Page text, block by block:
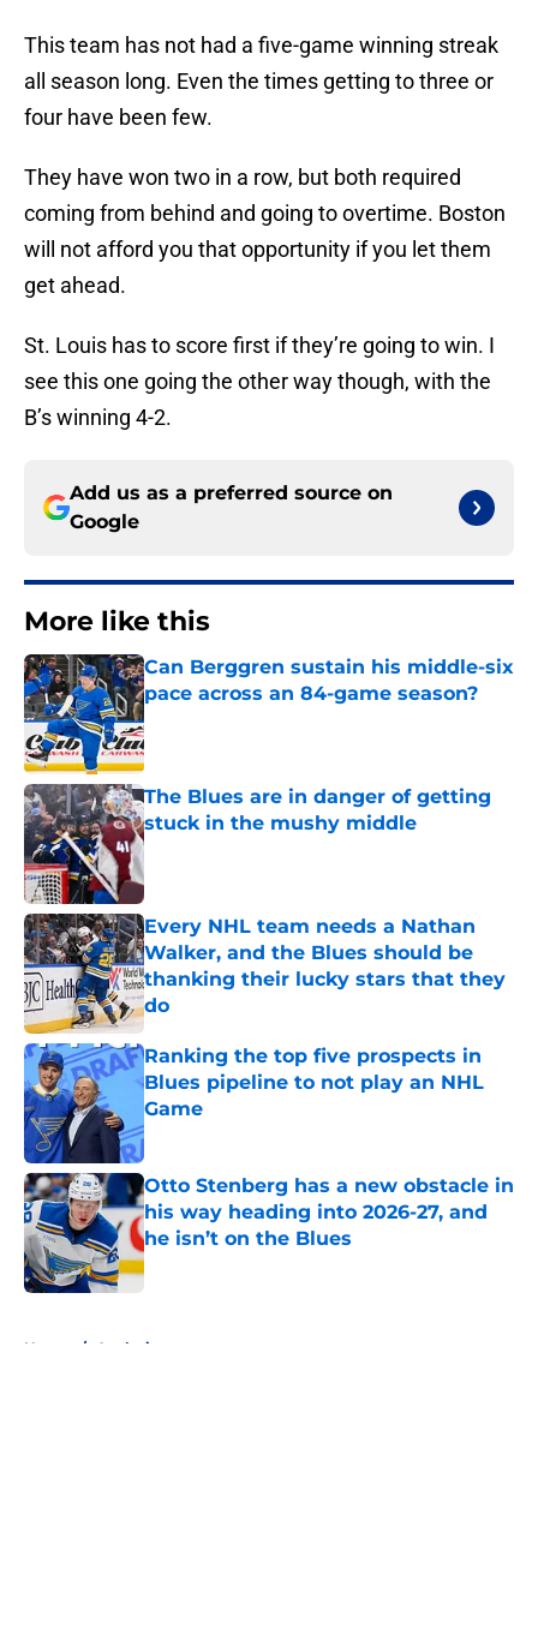
This team has not had a five-game winning streak
all season long. Even the times getting to three or
four have been few.
They have won two in a row, but both required
coming from behind and going to overtime. Boston
will not afford you that opportunity if you let them
get ahead.
St. Louis has to score first if they’re going to win. I
see this one going the other way though, with the
B’s winning 4-2.
Add us as a preferred source on
Google
More like this
Can Berggren sustain his middle-six
pace across an 84-game season?
Published by on Invalid Date
The Blues are in danger of getting
stuck in the mushy middle
Published by on Invalid Date
Every NHL team needs a Nathan
Walker, and the Blues should be
thanking their lucky stars that they
do
Published by on Invalid Date
Ranking the top five prospects in
Blues pipeline to not play an NHL
Game
Published by on Invalid Date
Otto Stenberg has a new obstacle in
his way heading into 2026-27, and
he isn’t on the Blues
Published by on Invalid Date
Home / Analysis